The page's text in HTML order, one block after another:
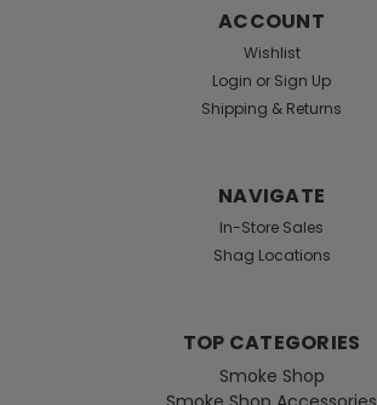
ACCOUNT
Wishlist
Login or Sign Up
Shipping & Returns
NAVIGATE
In-Store Sales
Shag Locations
TOP CATEGORIES
Smoke Shop